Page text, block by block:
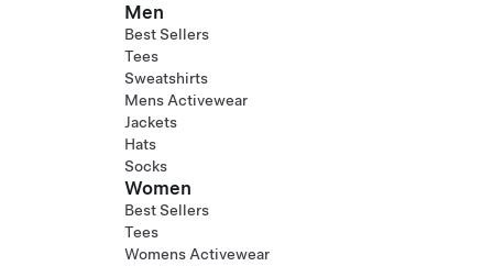
Men
Best Sellers
Tees
Sweatshirts
Mens Activewear
Jackets
Hats
Socks
Women
Best Sellers
Tees
Womens Activewear